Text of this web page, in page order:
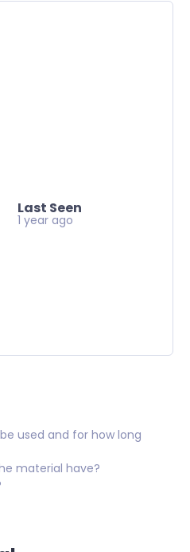
Last Seen
1 year ago
used and for how long
material have?